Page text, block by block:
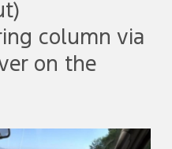
column via
on the